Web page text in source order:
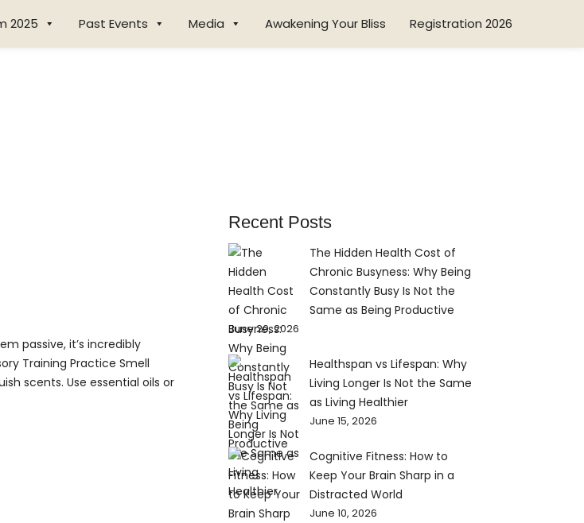
2025 Past Events Media Awakening Your Bliss Registration 2026
passive, it’s incredibly
Training Practice Smell
scents. Use essential oils or
Recent Posts
The Hidden Health Cost of
Chronic Busyness: Why Being
Constantly Busy Is Not the
Same as Being Productive
June 20, 2026
Healthspan vs Lifespan: Why
Living Longer Is Not the Same
as Living Healthier
June 15, 2026
Cognitive Fitness: How to
Keep Your Brain Sharp in a
Distracted World
June 10, 2026